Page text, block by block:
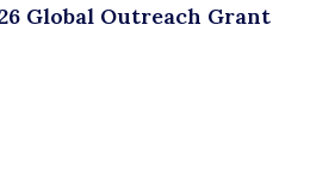
Global Outreach Grant